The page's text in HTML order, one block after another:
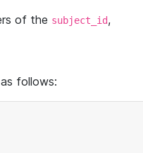
of the subject_id,
follows: